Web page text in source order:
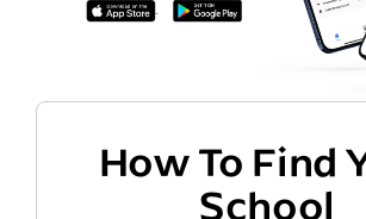
How To Find
School